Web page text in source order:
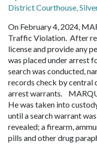
District Courthouse,
On February 4, 2024,
Traffic Violation. After
license and provide any
was placed under arrest
search was conducted,
records check by central
arrest warrants.
He was taken into
until a search warrant
revealed; a firearm,
pills and other drug